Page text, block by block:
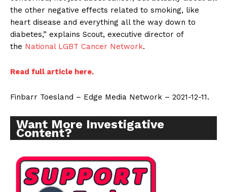
the other negative effects related to smoking, like
heart disease and everything all the way down to
diabetes,” explains Scout, executive director of
the National LGBT Cancer Network.
Read full article here.
Finbarr Toesland – Edge Media Network – 2021-12-11.
Want More Investigative
Content?